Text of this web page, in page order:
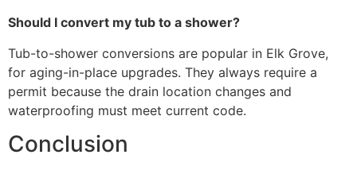
Should I convert my tub to a shower?
Tub-to-shower conversions are popular in Elk Grove,
for aging-in-place upgrades. They always require a
permit because the drain location changes and
waterproofing must meet current code.
Conclusion